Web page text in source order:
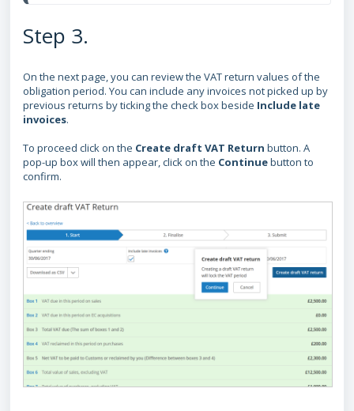
Step 3.
On the next page, you can review the VAT return values of the
obligation period. You can include any invoices not picked up by
previous returns by ticking the check box beside Include late
invoices.
To proceed click on the Create draft VAT Return button. A
pop-up box will then appear, click on the Continuebutton to
confirm.